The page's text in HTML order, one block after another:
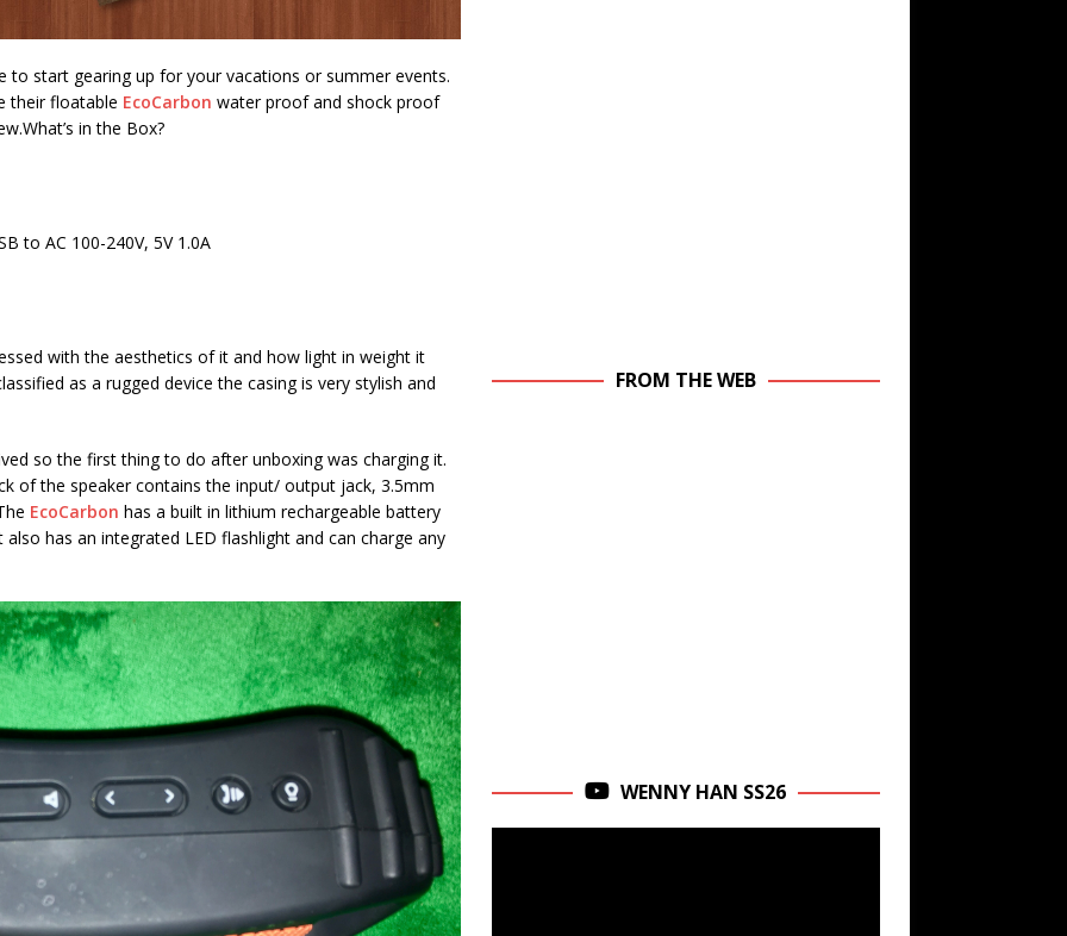
to start gearing up for your vacations or summer events.
their floatable EcoCarbon water proof and shock proof
What’s in the Box?
to AC 100-240V, 5V 1.0A
with the aesthetics of it and how light in weight it
as a rugged device the casing is very stylish and
so the first thing to do after unboxing was charging it.
of the speaker contains the input/ output jack, 3.5mm
EcoCarbon has a built in lithium rechargeable battery
has an integrated LED flashlight and can charge any
FROM THE WEB
WENNY HAN SS26